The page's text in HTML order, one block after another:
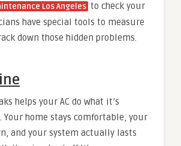
Los Angeles to check your
have special tools to measure
down those hidden problems.
helps your AC do what it’s
Your home stays comfortable, your
and your system actually lasts